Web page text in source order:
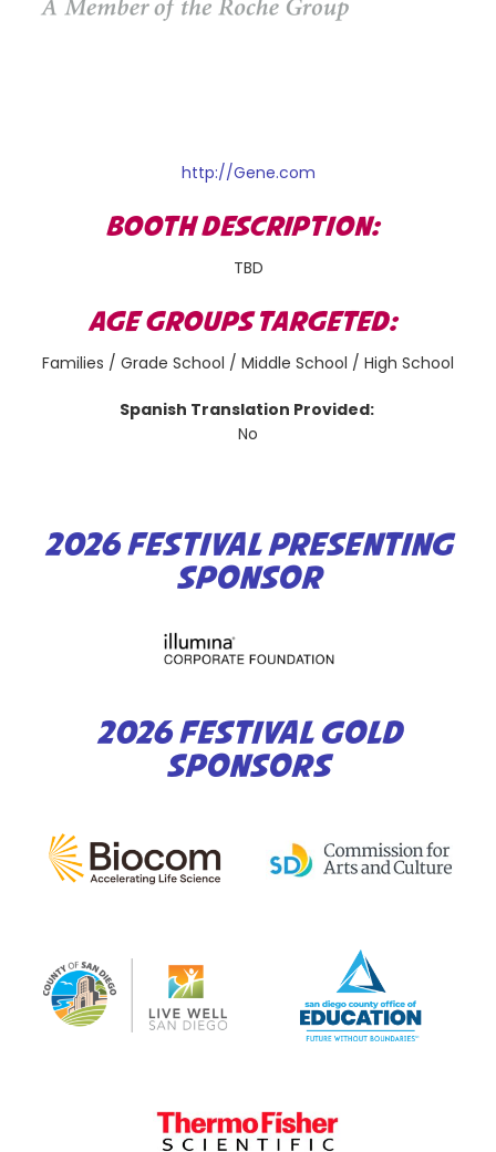
http://Gene.com
BOOTH DESCRIPTION:
TBD
AGE GROUPS TARGETED:
Families / Grade School / Middle School / High School
Spanish Translation Provided:
No
2026 FESTIVAL PRESENTING
SPONSOR
2026 FESTIVAL GOLD
SPONSORS